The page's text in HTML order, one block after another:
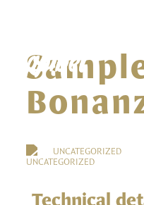
UNCATEGORIZED